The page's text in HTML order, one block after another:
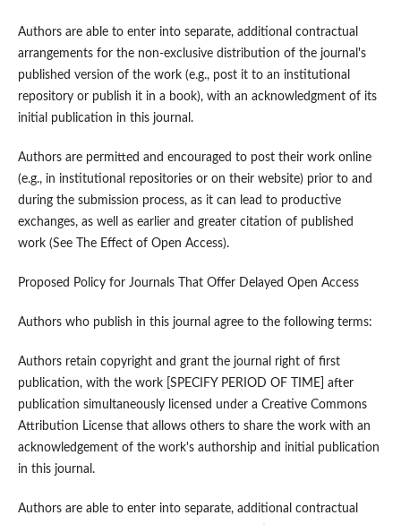
Authors are able to enter into separate, additional contractual
arrangements for the non-exclusive distribution of the journal's
published version of the work (e.g., post it to an institutional
repository or publish it in a book), with an acknowledgment of its
initial publication in this journal.
Authors are permitted and encouraged to post their work online
(e.g., in institutional repositories or on their website) prior to and
during the submission process, as it can lead to productive
exchanges, as well as earlier and greater citation of published
work (See The Effect of Open Access).
Proposed Policy for Journals That Offer Delayed Open Access
Authors who publish in this journal agree to the following terms:
Authors retain copyright and grant the journal right of first
publication, with the work [SPECIFY PERIOD OF TIME] after
publication simultaneously licensed under a Creative Commons
Attribution License that allows others to share the work with an
acknowledgement of the work's authorship and initial publication
in this journal.
Authors are able to enter into separate, additional contractual